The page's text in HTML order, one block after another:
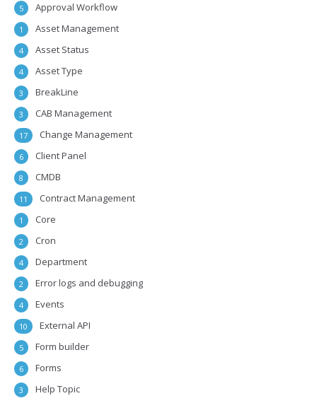
Approval Workflow
5
Asset Management
1
Asset Status
4
Asset Type
4
BreakLine
3
CAB Management
3
Change Management
17
Client Panel
6
CMDB
8
Contract Management
11
Core
1
Cron
2
Department
4
Error logs and debugging
2
Events
4
External API
10
Form builder
5
Forms
6
Help Topic
3